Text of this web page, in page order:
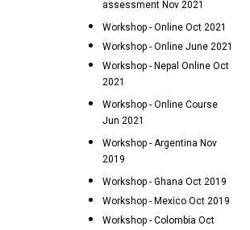
assessment Nov 2021
Workshop - Online Oct 2021
Workshop - Online June 2021
Workshop - Nepal Online Oct
2021
Workshop - Online Course
Jun 2021
Workshop - Argentina Nov
2019
Workshop - Ghana Oct 2019
Workshop - Mexico Oct 2019
Workshop - Colombia Oct